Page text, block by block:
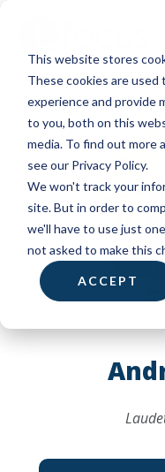
This website stores
These cookies are
experience and provide
to you, both on this
media. To find out more
see our Privacy Policy.
We won't track your
site. But in order to
we'll have to use just
not asked to make this
ACCEPT
main
content